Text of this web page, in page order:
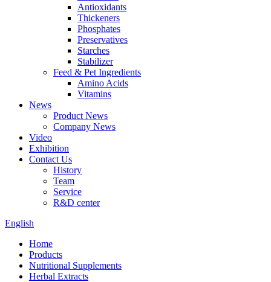
Antioxidants
Thickeners
Phosphates
Preservatives
Starches
Stabilizer
Feed & Pet Ingredients
Amino Acids
Vitamins
News
Product News
Company News
Video
Exhibition
Contact Us
History
Team
Service
R&D center
English
Home
Products
Nutritional Supplements
Herbal Extracts